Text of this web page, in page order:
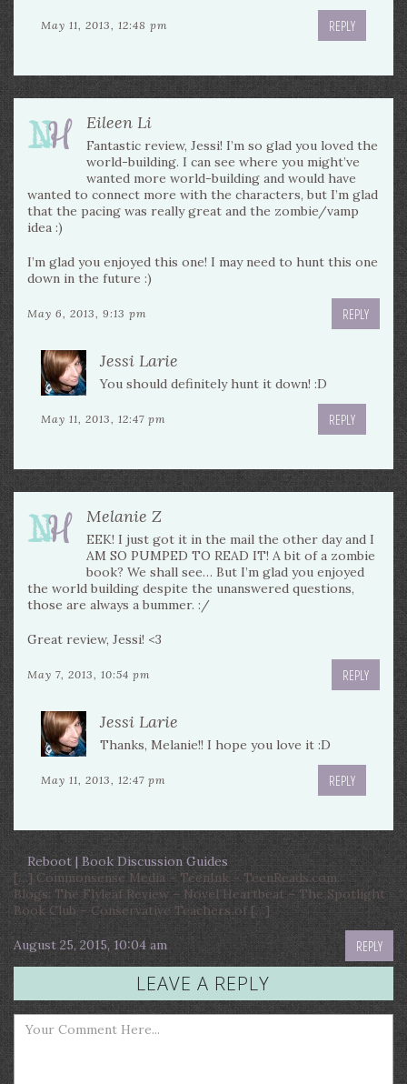
May 11, 2013, 12:48 pm REPLY
Eileen Li
Fantastic review, Jessi! I’m so glad you loved the
world-building. I can see where you might’ve
wanted more world-building and would have
wanted to connect more with the characters, but I’m glad
that the pacing was really great and the zombie/vamp
idea :)
I’m glad you enjoyed this one! I may need to hunt this one
down in the future :)
May 6, 2013, 9:13 pm REPLY
Jessi Larie
You should definitely hunt it down! :D
May 11, 2013, 12:47 pm REPLY
Melanie Z
EEK! I just got it in the mail the other day and I
AM SO PUMPED TO READ IT! A bit of a zombie
book? We shall see… But I’m glad you enjoyed
the world building despite the unanswered questions,
those are always a bummer. :/
Great review, Jessi! <3
May 7, 2013, 10:54 pm REPLY
Jessi Larie
Thanks, Melanie!! I hope you love it :D
May 11, 2013, 12:47 pm REPLY
Reboot | Book Discussion Guides
[…] Commonsense Media – TeenInk – TeenReads.com.
Blogs: The Flyleaf Review – Novel Heartbeat – The Spotlight
Book Club – Conservative Teachers of […]
August 25, 2015, 10:04 am REPLY
LEAVE A REPLY